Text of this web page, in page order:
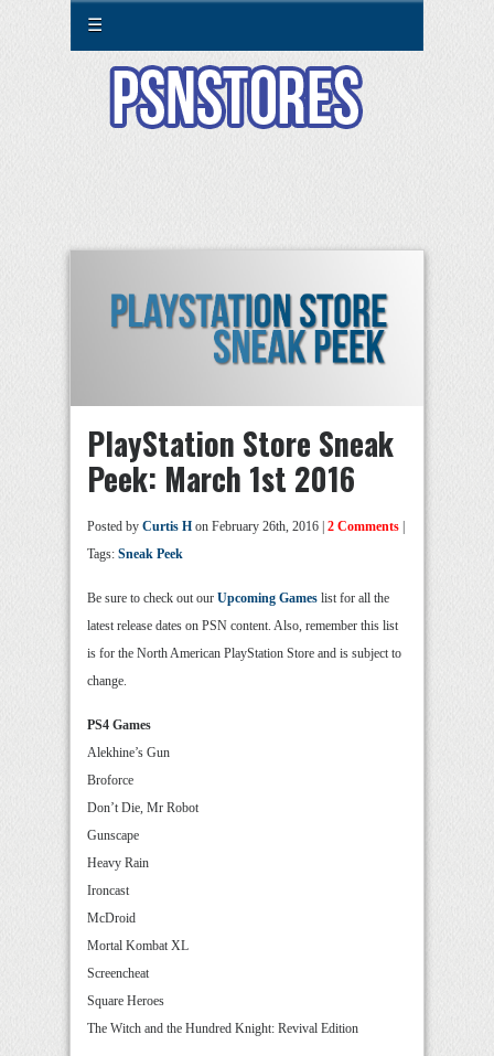
☰
PlayStation Store Sneak
Peek: March 1st 2016
Posted by Curtis H on February 26th, 2016 | 2 Comments
Tags: Sneak Peek
Be sure to check out our Upcoming Games list for all the
latest release dates on PSN content. Also, remember this list
is for the North American PlayStation Store and is subject to
change.
PS4 Games
Alekhine’s Gun
Broforce
Don’t Die, Mr Robot
Gunscape
Heavy Rain
Ironcast
McDroid
Mortal Kombat XL
Screencheat
Square Heroes
The Witch and the Hundred Knight: Revival Edition